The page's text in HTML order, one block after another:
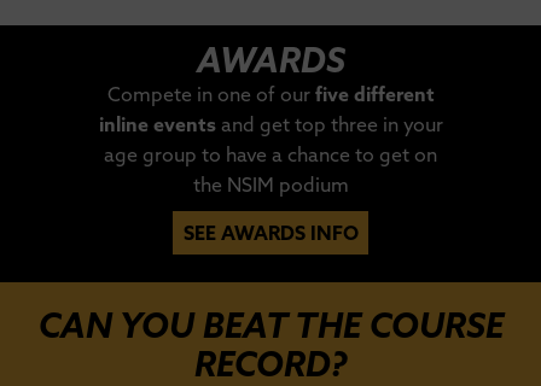
AWARDS
Compete in one of our five different
inline eventsand get top three in your
age group to have a chance to get on
the NSIM podium
SEE AWARDS INFO
CAN YOU BEAT THE COURSE
RECORD?